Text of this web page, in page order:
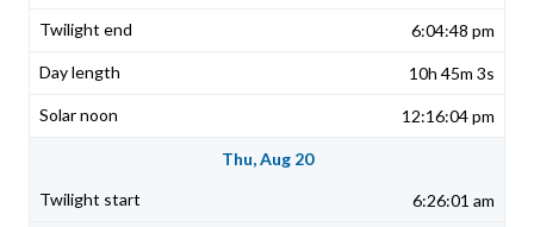
6:04:48 pm
10h 45m 3s
12:16:04 pm
Thu, Aug 20
6:26:01 am